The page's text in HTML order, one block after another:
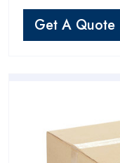
Get A Quote